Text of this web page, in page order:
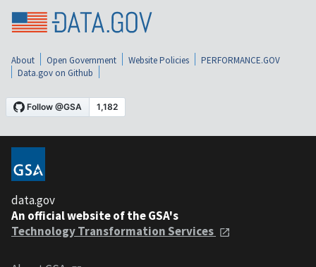
About Open Government Website Policies
PERFORMANCE.GOV
Data.gov on Github
data.gov
An official website of the GSA's
Technology Transformation Services